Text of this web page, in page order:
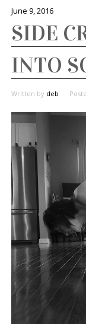
June 9, 2016
SIDE
INTO
Written by deb